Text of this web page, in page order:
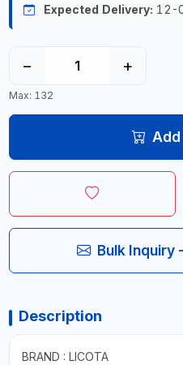
Expected Delivery: 12-
− +
Max: 132
Bulk Inquiry
Description
BRAND : LICOTA